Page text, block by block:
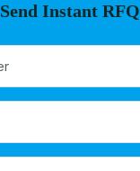
Send Instant RFQ